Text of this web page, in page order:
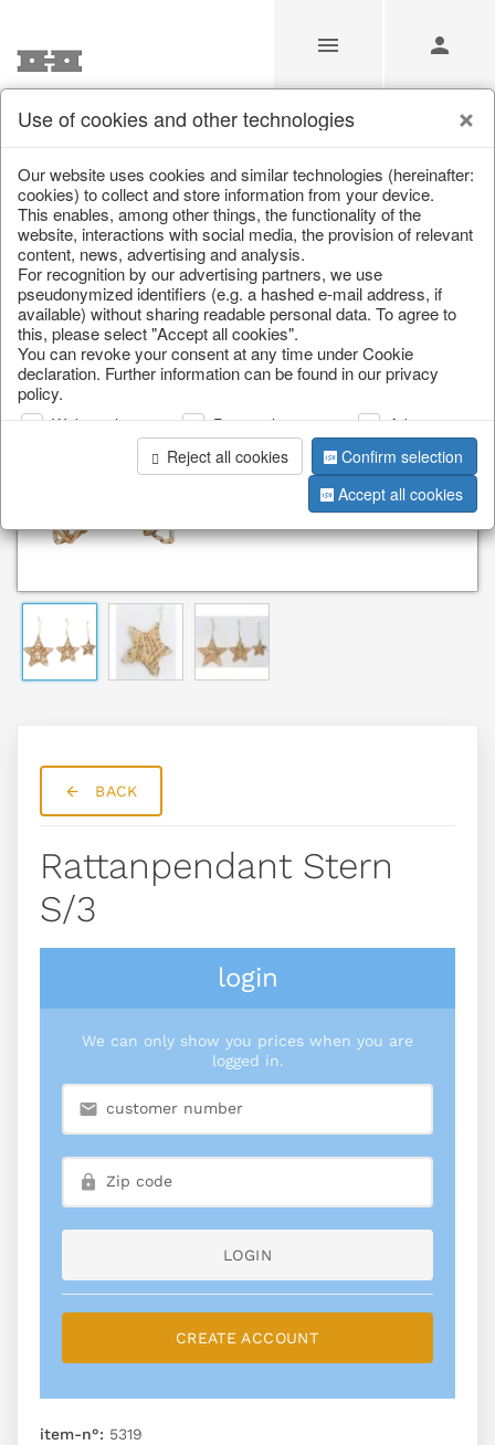
/ Christmas / Snowflakes & stars
BACK
Rattanpendant Stern
S/3
login
We can only show you prices when you are
logged in.
LOGIN
CREATE ACCOUNT
item-n°: 5319
Use of cookies and other technologies
Our website uses cookies and similar technologies (hereinafter:
cookies) to collect and store information from your device.
This enables, among other things, the functionality of the
website, interactions with social media, the provision of relevant
content, news, advertising and analysis.
For recognition by our advertising partners, we use
pseudonymized identifiers (e.g. a hashed e-mail address, if
available) without sharing readable personal data. To agree to
this, please select "Accept all cookies".
You can revoke your consent at any time under Cookie
declaration. Further information can be found in our privacy
policy.
Web analysis Personalization
Advertising
Reject all cookies
Confirm selection
Accept all cookies